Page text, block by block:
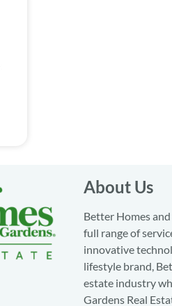
About Us
Better Homes
full range of
innovative
lifestyle brand,
estate industry
Gardens Real